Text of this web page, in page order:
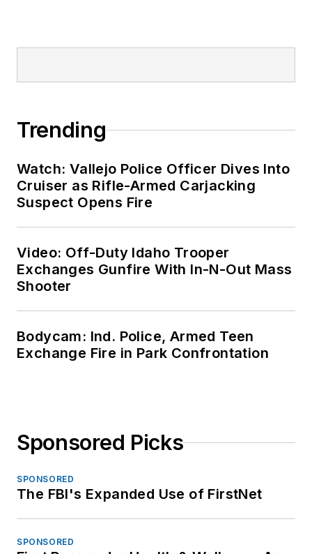
Trending
Watch: Vallejo Police Officer Dives Into
Cruiser as Rifle-Armed Carjacking
Suspect Opens Fire
Video: Off-Duty Idaho Trooper
Exchanges Gunfire With In-N-Out Mass
Shooter
Bodycam: Ind. Police, Armed Teen
Exchange Fire in Park Confrontation
Sponsored Picks
SPONSORED
The FBI's Expanded Use of FirstNet
SPONSORED